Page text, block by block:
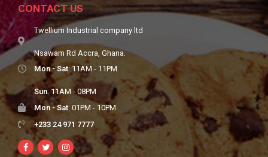
CONTACT US
Twellium Industrial company ltd
Nsawam Rd Accra, Ghana.
Mon - Sat: 11AM - 11PM
Sun: 11AM - 08PM
Mon - Sat: 01PM - 10PM
+233 24 971 7777